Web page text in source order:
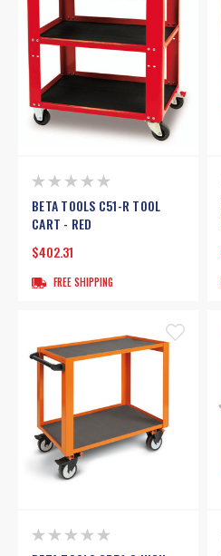
BETA TOOLS C51-R TOOL
CART - RED
$402.31
FREE SHIPPING